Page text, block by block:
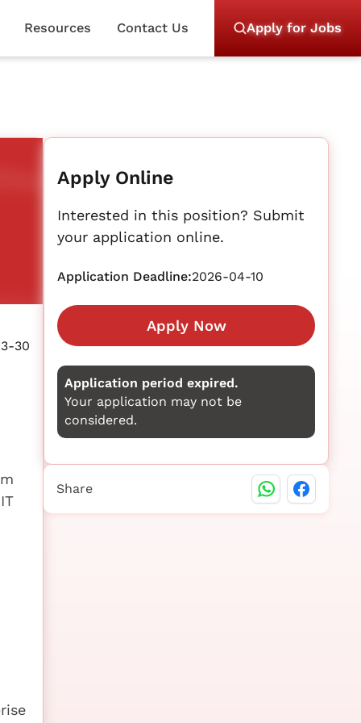
Resources Contact Us Apply for Jobs
30
Apply Online
Interested in this position? Submit
your application online.
Application Deadline:2026-04-10
Apply Now
Application period expired.
Your application may not be
considered.
Share